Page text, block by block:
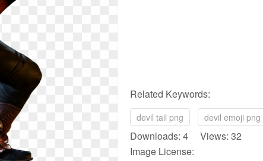
Related Keywords:
devil tail png devil emoji png
Downloads: 4 Views: 32
Image License: